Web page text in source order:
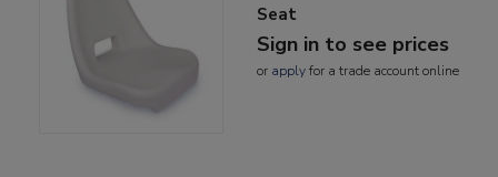
Seat
Sign in to see prices
or applyfor a trade account online